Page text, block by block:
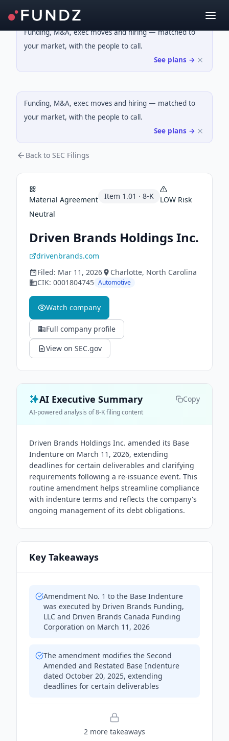
Funding, M&A, exec moves and hiring — matched to
your market, with the people to call.
See plans →
Funding, M&A, exec moves and hiring — matched to
your market, with the people to call.
See plans →
Back to SEC Filings
Material Agreement Item 1.01 · 8-K LOW Risk
Neutral
Driven Brands Holdings Inc.
drivenbrands.com
Filed: Mar 11, 2026 Charlotte, North Carolina
CIK: 0001804745 Automotive
Watch company
Full company profile
View on SEC.gov
AI Executive Summary Copy
AI-powered analysis of 8-K filing content
Driven Brands Holdings Inc. amended its Base
Indenture on March 11, 2026, extending
deadlines for certain deliverables and clarifying
requirements following a re-issuance event. This
routine amendment helps streamline compliance
with indenture terms and reflects the company's
ongoing management of its debt obligations.
Key Takeaways
Amendment No. 1 to the Base Indenture
was executed by Driven Brands Funding,
LLC and Driven Brands Canada Funding
Corporation on March 11, 2026
The amendment modifies the Second
Amended and Restated Base Indenture
dated October 20, 2025, extending
deadlines for certain deliverables
2 more takeaways